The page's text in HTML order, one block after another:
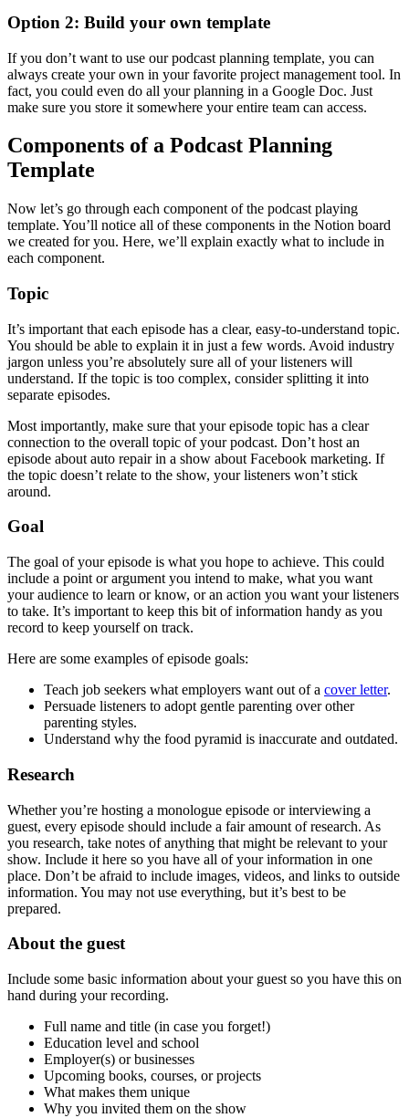
Option 2: Build your own template
If you don’t want to use our podcast planning template, you can
always create your own in your favorite project management tool. In
fact, you could even do all your planning in a Google Doc. Just
make sure you store it somewhere your entire team can access.
Components of a Podcast Planning
Template
Now let’s go through each component of the podcast playing
template. You’ll notice all of these components in the Notion board
we created for you. Here, we’ll explain exactly what to include in
each component.
Topic
It’s important that each episode has a clear, easy-to-understand topic.
You should be able to explain it in just a few words. Avoid industry
jargon unless you’re absolutely sure all of your listeners will
understand. If the topic is too complex, consider splitting it into
separate episodes.
Most importantly, make sure that your episode topic has a clear
connection to the overall topic of your podcast. Don’t host an
episode about auto repair in a show about Facebook marketing. If
the topic doesn’t relate to the show, your listeners won’t stick
around.
Goal
The goal of your episode is what you hope to achieve. This could
include a point or argument you intend to make, what you want
your audience to learn or know, or an action you want your listeners
to take. It’s important to keep this bit of information handy as you
record to keep yourself on track.
Here are some examples of episode goals:
Teach job seekers what employers want out of a cover letter.
Persuade listeners to adopt gentle parenting over other
parenting styles.
Understand why the food pyramid is inaccurate and outdated.
Research
Whether you’re hosting a monologue episode or interviewing a
guest, every episode should include a fair amount of research. As
you research, take notes of anything that might be relevant to your
show. Include it here so you have all of your information in one
place. Don’t be afraid to include images, videos, and links to outside
information. You may not use everything, but it’s best to be
prepared.
About the guest
Include some basic information about your guest so you have this on
hand during your recording.
Full name and title (in case you forget!)
Education level and school
Employer(s) or businesses
Upcoming books, courses, or projects
What makes them unique
Why you invited them on the show